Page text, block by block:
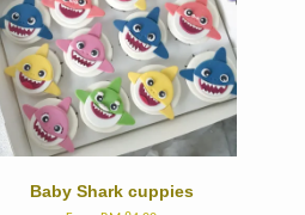
Baby Shark cuppies